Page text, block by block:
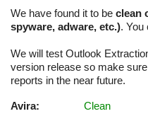
We have found it to be clean
spyware, adware, etc.). You
We will test Outlook
version release so make
reports in the near future.
Avira:
Clean